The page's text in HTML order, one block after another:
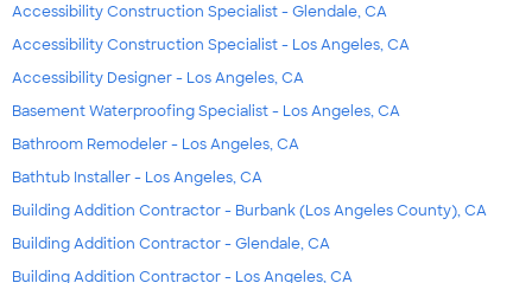
Accessibility Construction Specialist - Glendale, CA
Accessibility Construction Specialist - Los Angeles, CA
Accessibility Designer - Los Angeles, CA
Basement Waterproofing Specialist - Los Angeles, CA
Bathroom Remodeler - Los Angeles, CA
Bathtub Installer - Los Angeles, CA
Building Addition Contractor - Burbank (Los Angeles County), CA
Building Addition Contractor - Glendale, CA
Building Addition Contractor - Los Angeles, CA